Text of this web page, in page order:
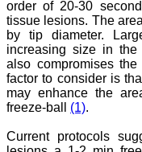
Sri Devaraj Urs Academy
of Higher Education and
Research , Kolar,
Karnataka
On Sep 2018
Dr. Saumya Navit
order of 20-30
tissue lesions. The
by tip diameter.
increasing size in the
also compromises
factor to consider is
may enhance the
freeze-ball (1).
Current protocols